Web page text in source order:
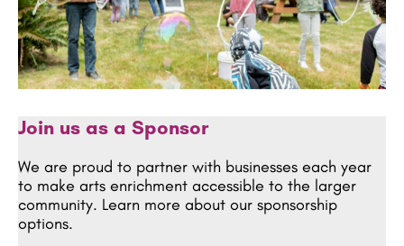
Join us as a Sponsor
We are proud to partner with businesses each year
to make arts enrichment accessible to the larger
community. Learn more about our sponsorship
options.